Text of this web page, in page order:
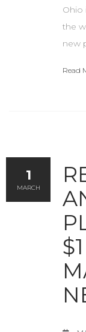
Ohio
the
new
Read
1
MARCH